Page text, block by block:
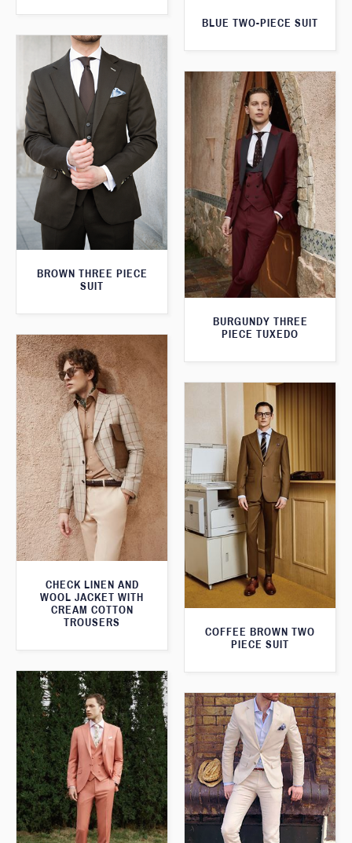
BLUE TWO-PIECE SUIT
BROWN THREE PIECE
SUIT
BURGUNDY THREE
PIECE TUXEDO
CHECK LINEN AND
WOOL JACKET WITH
CREAM COTTON
TROUSERS
COFFEE BROWN TWO
PIECE SUIT